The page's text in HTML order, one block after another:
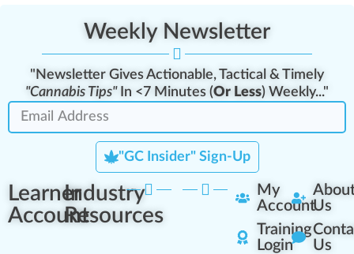
Weekly Newsletter
"Newsletter Gives Actionable, Tactical & Timely
"Cannabis Tips"In <7 Minutes (Or Less) Weekly..."
"GC Insider" Sign-Up
Learner
Account
Industry
Resources
My
Account
Training
Login
Us
Us